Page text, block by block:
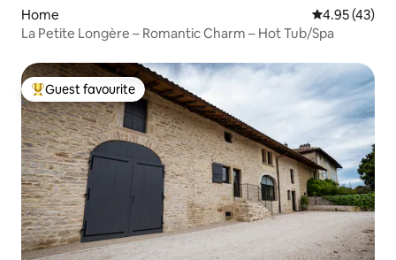
Home 4.95 out of 5
4.95 (43)
La Petite Longère – Romantic Charm – Hot Tub/Spa
Top guest favourite
Guest favourite